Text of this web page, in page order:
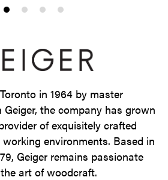
Product
1
Product
2
Product
3
Product
4
in 1964 by master
Geiger, the company has grown
of exquisitely crafted
environments. Based in
Geiger remains passionate
art of woodcraft.